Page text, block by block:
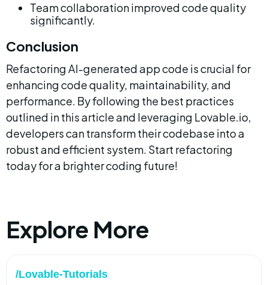
Team collaboration improved code quality
significantly.
Conclusion
Refactoring AI-generated app code is crucial for
enhancing code quality, maintainability, and
performance. By following the best practices
outlined in this article and leveraging Lovable.io,
developers can transform their codebase into a
robust and efficient system. Start refactoring
today for a brighter coding future!
Explore More
/Lovable-Tutorials